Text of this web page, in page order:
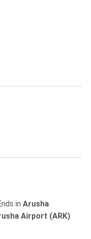
in Arusha
Airport (ARK)